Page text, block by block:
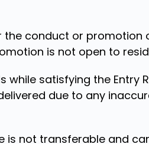
conduct or promotion
is not open to
satisfying the Entry
due to any
is not transferable and